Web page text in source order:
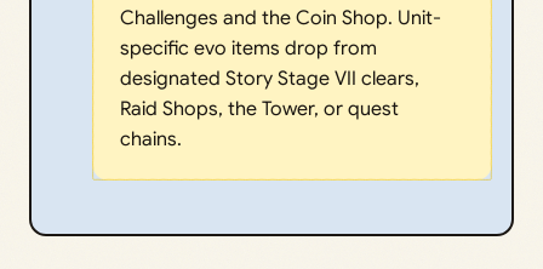
Challenges and the Coin Shop. Unit-
specific evo items drop from
designated Story Stage VII clears,
Raid Shops, the Tower, or quest
chains.